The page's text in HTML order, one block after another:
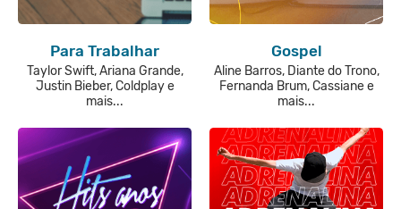
Para Trabalhar
Taylor Swift, Ariana Grande,
Justin Bieber, Coldplay e
mais...
Gospel
Aline Barros, Diante do Trono,
Fernanda Brum, Cassiane e
mais...